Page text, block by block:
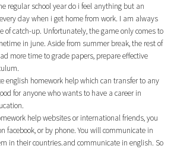
regular school year do i feel anything but an
day when i get home from work. I am always
of catch-up. Unfortunately, the game only comes to
in june. Aside from summer break, the rest of
more time to grade papers, prepare effective
english homework help which can transfer to any
for anyone who wants to have a career in
help websites or international friends, you
facebook, or by phone. You will communicate in
in their countries.and communicate in english. So